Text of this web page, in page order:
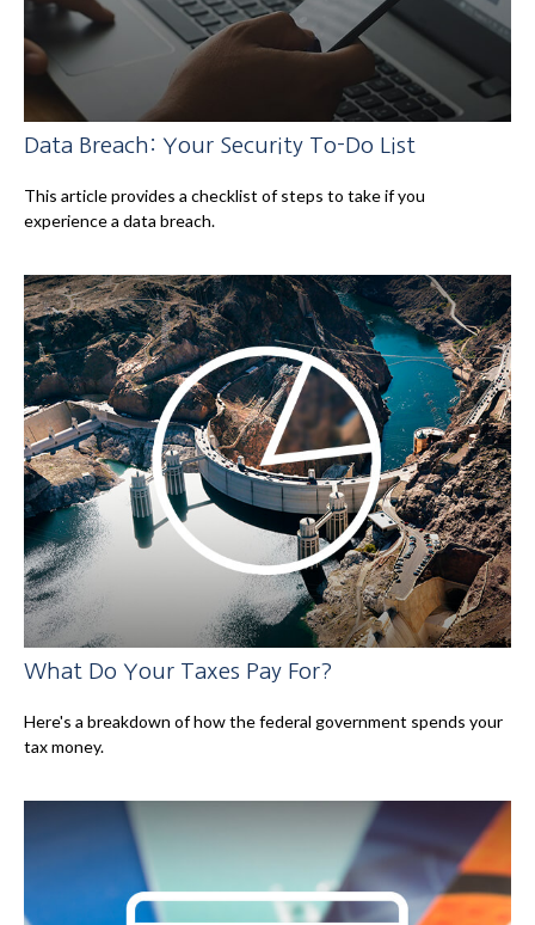
Data Breach: Your Security To-Do List
This article provides a checklist of steps to take if you
experience a data breach.
What Do Your Taxes Pay For?
Here's a breakdown of how the federal government spends your
tax money.